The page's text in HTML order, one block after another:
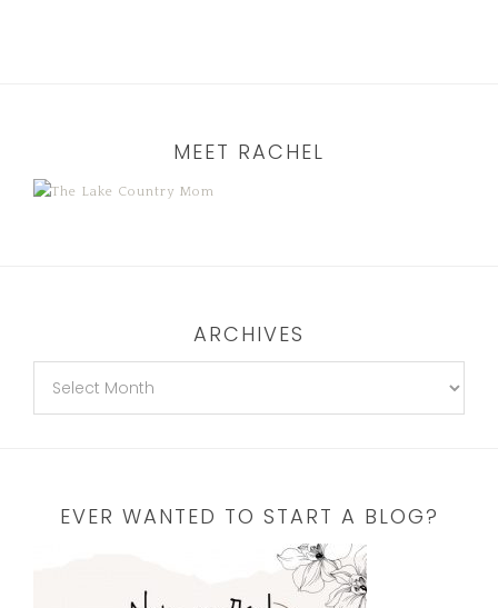
MEET RACHEL
ARCHIVES
EVER WANTED TO START A BLOG?